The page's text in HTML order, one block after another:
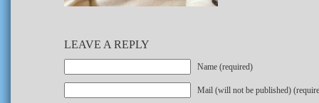
LEAVE A REPLY
Name (required)
Mail (will not be published)